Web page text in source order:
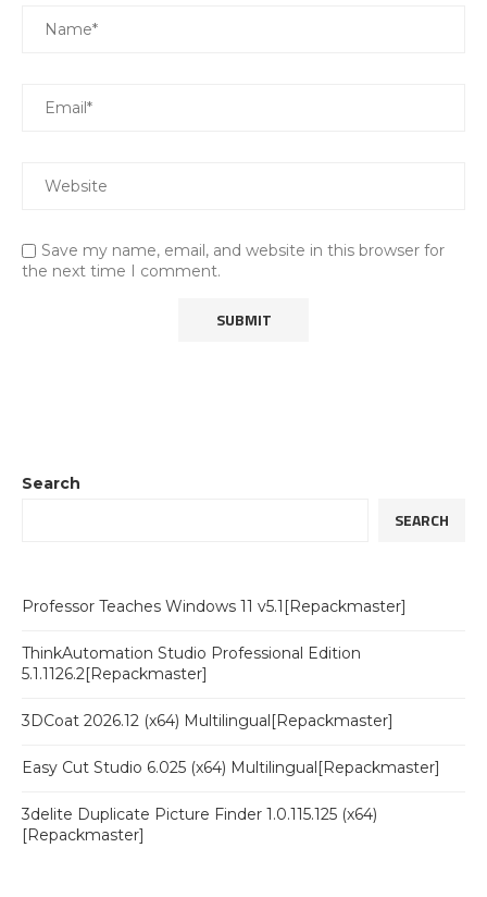
Save my name, email, and website in this browser for
the next time I comment.
Search
SEARCH
Professor Teaches Windows 11 v5.1[Repackmaster]
ThinkAutomation Studio Professional Edition
5.1.1126.2[Repackmaster]
3DCoat 2026.12 (x64) Multilingual[Repackmaster]
Easy Cut Studio 6.025 (x64) Multilingual[Repackmaster]
3delite Duplicate Picture Finder 1.0.115.125 (x64)
[Repackmaster]